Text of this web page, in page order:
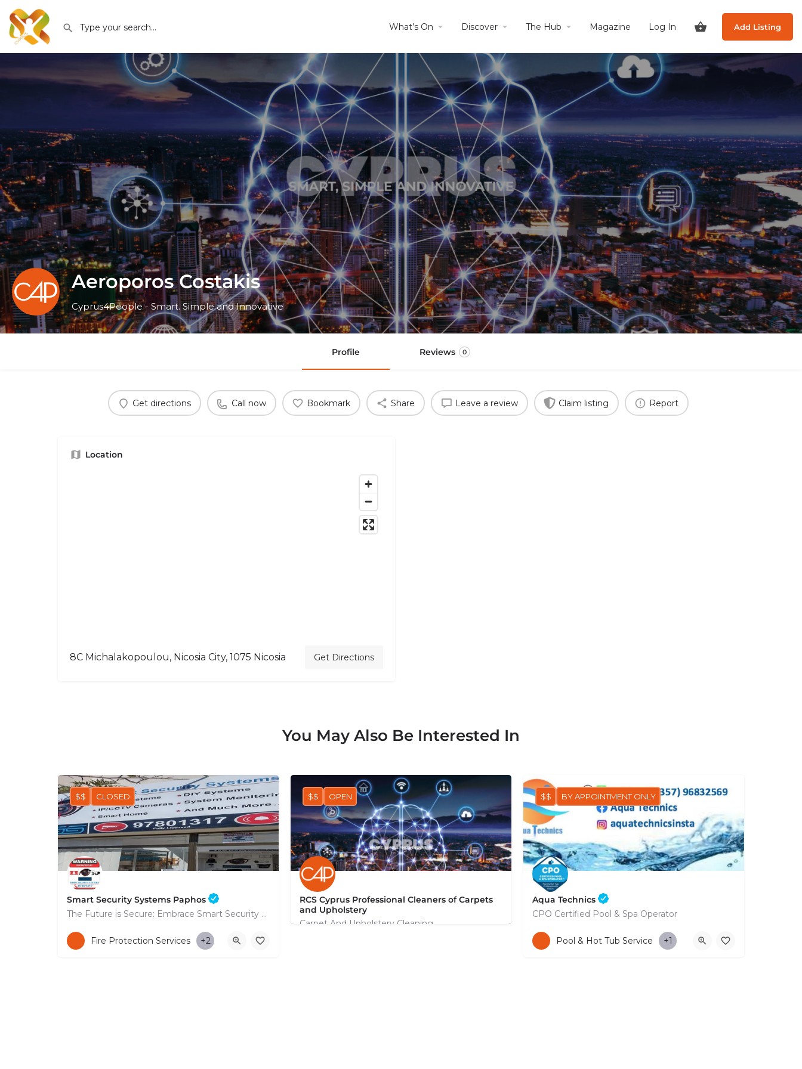
What’s On Discover The Hub Magazine Log In Add Listing
Aeroporos Costakis
Cyprus4People - Smart. Simple and Innovative
Profile Reviews 0
Get directions Call now Bookmark Share Leave a review Claim listing Report
Location
8C Michalakopoulou, Nicosia City, 1075 Nicosia Get Directions
You May Also Be Interested In
Smart Security Systems Paphos
The Future is Secure: Embrace Smart Security Systems in Paphos
+35797801317
53 Nikolaou Nikolaïdi Avenue
$$ CLOSED
Fire Protection Services +2
RCS Cyprus Professional Cleaners of Carpets
and Upholstery
Carpet And Upholstery Cleaning
$$ OPEN
Aqua Technics
CPO Certified Pool & Spa Operator
+35796832569
$$ BY APPOINTMENT ONLY
Pool & Hot Tub Service +1